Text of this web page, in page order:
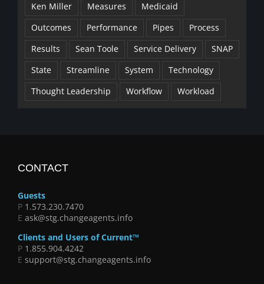
Ken Miller
Measures
Medicaid
Outcomes
Performance Pipes
Process
Results
Sean Toole Service Delivery
SNAP
State
Streamline System
Technology
Thought Leadership
Workflow Workload
CONTACT
Guests
P 1.573.230.7470
E ask@stg.changeagents.info
Clients and Users of Current™
P 1.855.904.4242
E support@stg.changeagents.info